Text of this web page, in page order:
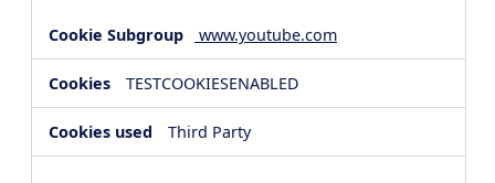
www.youtube.com
TESTCOOKIESENABLED
Third Party